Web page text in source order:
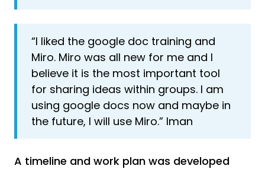
“I liked the google doc training and
Miro. Miro was all new for me and I
believe it is the most important tool
for sharing ideas within groups. I am
using google docs now and maybe in
the future, I will use Miro.” Iman
A timeline and work plan was developed